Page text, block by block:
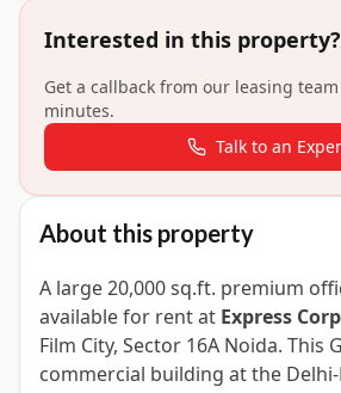
Interested in this property?
Get a callback from our leasing
minutes.
Talk to an
About this property
A large 20,000 sq.ft. premium
available for rent at Express
Film City, Sector 16A Noida. This
commercial building at the